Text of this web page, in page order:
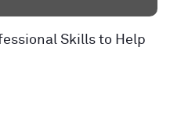
Skills to Help